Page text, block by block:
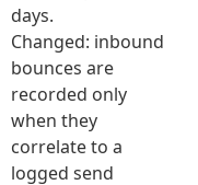
days.
Changed: inbound
bounces are
recorded only
when they
correlate to a
logged send